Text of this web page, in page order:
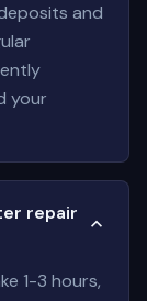
and
your
repair
1-3 hours,